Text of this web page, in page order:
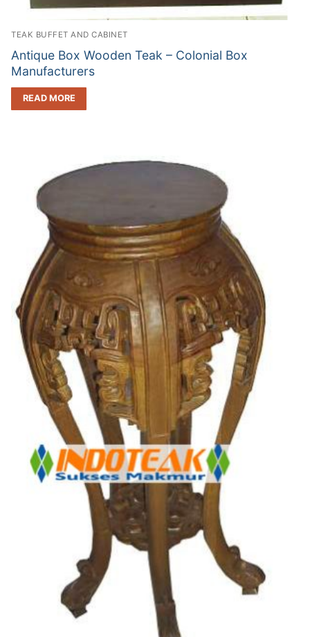
TEAK BUFFET AND CABINET
Antique Box Wooden Teak – Colonial Box
Manufacturers
READ MORE